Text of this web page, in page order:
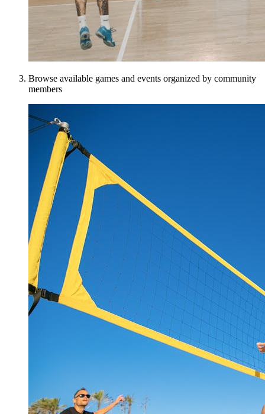
Browse available games and events organized by community
members